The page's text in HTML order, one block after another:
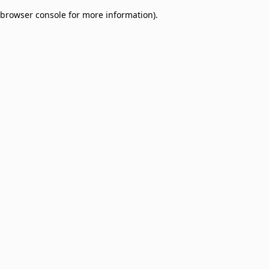
browser console for more information).